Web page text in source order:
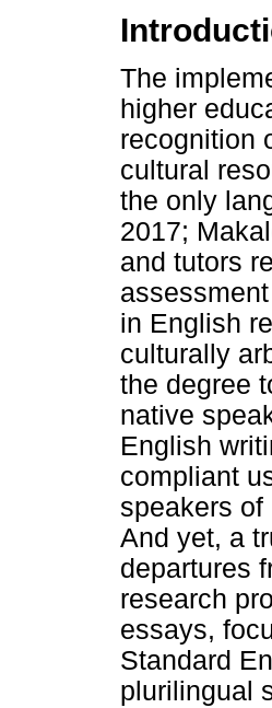
The
higher
recognition
cultural
the only
2017;
and tutors
in English
culturally
the degree
native
English
compliant
speakers
And yet, a
departures
research
essays,
Standard
plurilingual